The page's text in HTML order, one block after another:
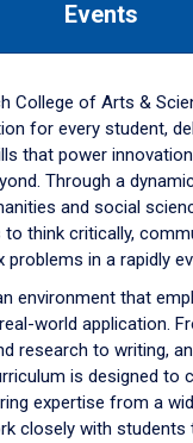
Events
College of Arts &
for every student,
that power
Through a
and social
think critically,
problems in a rapidly
environment that
world application.
research to writing,
is designed to
expertise from a
closely with